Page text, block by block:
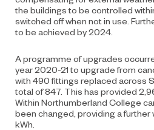
the buildings to be controlled
switched off when not in use.
to be achieved by 2024.
A programme of upgrades
year 2020-21 to upgrade from
with 490 fittings replaced across
total of 847. This has provided
Within Northumberland College
been changed, providing a further
kWh.